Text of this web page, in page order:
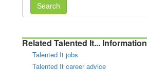
Search
Related Talented It... Information
Talented It jobs
Talented It career advice